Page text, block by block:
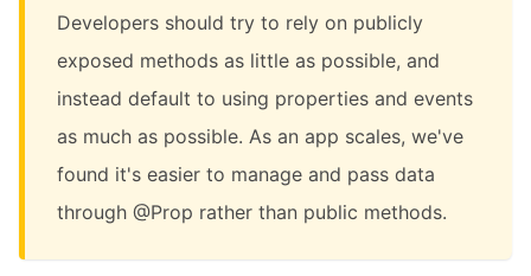
Developers should try to rely on publicly
exposed methods as little as possible, and
instead default to using properties and events
as much as possible. As an app scales, we've
found it's easier to manage and pass data
through @Prop rather than public methods.